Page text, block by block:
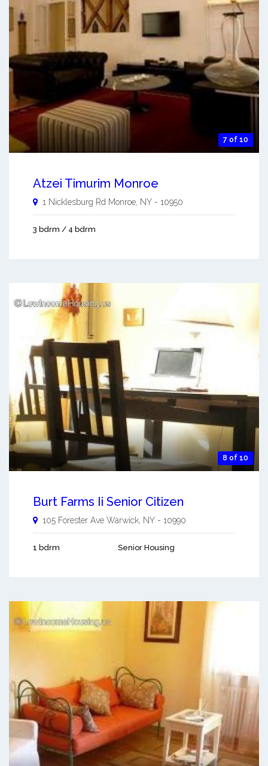
7 of 10
Atzei Timurim Monroe
1 Nicklesburg Rd Monroe NY - 10950
3 bdrm / 4 bdrm
8 of 10
Burt Farms Ii Senior Citizen
105 Forester Ave Warwick NY - 10990
1 bdrm Senior Housing